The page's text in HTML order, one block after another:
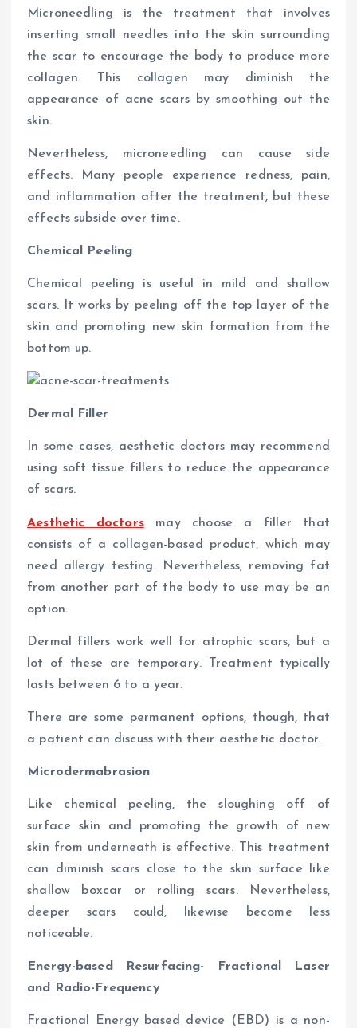
Microneedling is the treatment that involves
inserting small needles into the skin surrounding
the scar to encourage the body to produce more
collagen. This collagen may diminish the
appearance of acne scars by smoothing out the
skin.
Nevertheless, microneedling can cause side
effects. Many people experience redness, pain,
and inflammation after the treatment, but these
effects subside over time.
Chemical Peeling
Chemical peeling is useful in mild and shallow
scars. It works by peeling off the top layer of the
skin and promoting new skin formation from the
bottom up.
Dermal Filler
In some cases, aesthetic doctors may recommend
using soft tissue fillers to reduce the appearance
of scars.
Aesthetic doctorsmay choose a filler that
consists of a collagen-based product, which may
need allergy testing. Nevertheless, removing fat
from another part of the body to use may be an
option.
Dermal fillers work well for atrophic scars, but a
lot of these are temporary. Treatment typically
lasts between 6 to a year.
There are some permanent options, though, that
a patient can discuss with their aesthetic doctor.
Microdermabrasion
Like chemical peeling, the sloughing off of
surface skin and promoting the growth of new
skin from underneath is effective. This treatment
can diminish scars close to the skin surface like
shallow boxcar or rolling scars. Nevertheless,
deeper scars could, likewise become less
noticeable.
Energy-based Resurfacing- Fractional Laser
and Radio-Frequency
Fractional Energy based device (EBD) is a non-